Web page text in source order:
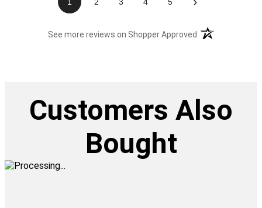
1 2 3 4 5
See more reviews on Shopper Approved (opens in a new
Customers Also
Bought